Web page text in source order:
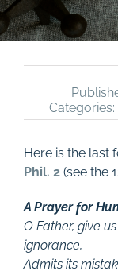
Categories:
Here is the last
Phil. 2(see the
A Prayer for
O Father, give
ignorance,
Admits its